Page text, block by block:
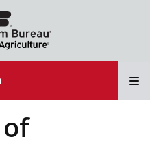
of